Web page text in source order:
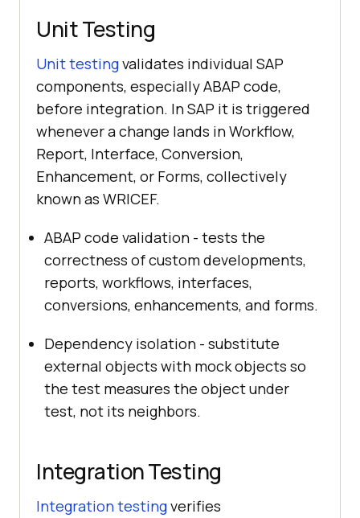
Unit Testing
Unit testingvalidates individual SAP
components, especially ABAP code,
before integration. In SAP it is triggered
whenever a change lands in Workflow,
Report, Interface, Conversion,
Enhancement, or Forms, collectively
known as WRICEF.
ABAP code validation - tests the
correctness of custom developments,
reports, workflows, interfaces,
conversions, enhancements, and forms.
Dependency isolation - substitute
external objects with mock objects so
the test measures the object under
test, not its neighbors.
Integration Testing
Integration testingverifies